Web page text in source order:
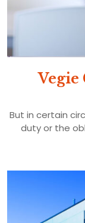
Vegie
But in certain
duty or the